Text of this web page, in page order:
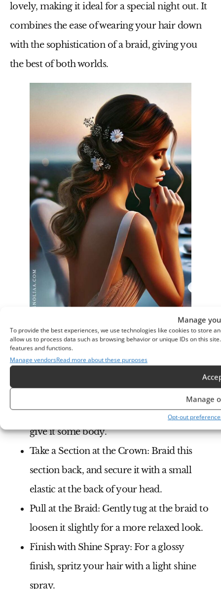
Manage
To provide the best experiences, we use technologies like cookies to store
allow us to process data such as browsing behavior or unique IDs on this
features and functions.
Manage vendorsRead more about these purposes
Manage
Opt-out
lovely, making it ideal for a special night out. It
combines the ease of wearing your hair down
with the sophistication of a braid, giving you
the best of both worlds.
How to Style:
Add Soft Curls: Curl your hair lightly to
give it some body.
Take a Section at the Crown: Braid this
section back, and secure it with a small
elastic at the back of your head.
Pull at the Braid: Gently tug at the braid to
loosen it slightly for a more relaxed look.
Finish with Shine Spray: For a glossy
finish, spritz your hair with a light shine
spray.